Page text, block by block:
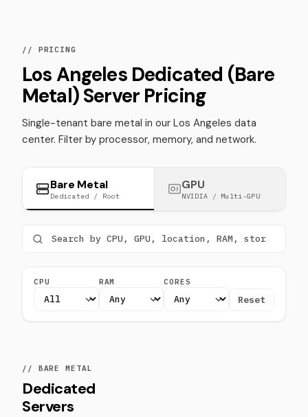
// PRICING
Los Angeles Dedicated (Bare
Metal) Server Pricing
Single-tenant bare metal in our Los Angeles data
center. Filter by processor, memory, and network.
Bare Metal
Dedicated / Root
GPU
NVIDIA / Multi-GPU
CPU RAM CORES
Reset
// BARE METAL
Dedicated
Servers